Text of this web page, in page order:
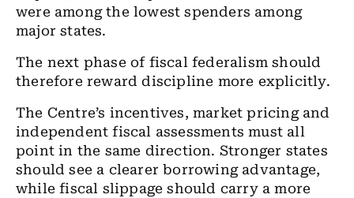
were among the lowest spenders among
major states.
The next phase of fiscal federalism should
therefore reward discipline more explicitly.
The Centre’s incentives, market pricing and
independent fiscal assessments must all
point in the same direction. Stronger states
should see a clearer borrowing advantage,
while fiscal slippage should carry a more